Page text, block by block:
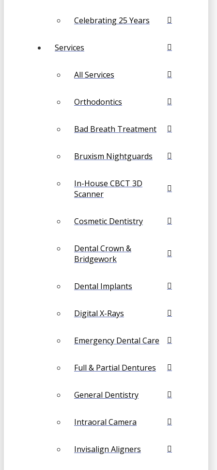
Celebrating 25 Years
Services
All Services
Orthodontics
Bad Breath Treatment
Bruxism Nightguards
In-House CBCT 3D
Scanner
Cosmetic Dentistry
Dental Crown &
Bridgework
Dental Implants
Digital X-Rays
Emergency Dental Care
Full & Partial Dentures
General Dentistry
Intraoral Camera
Invisalign Aligners